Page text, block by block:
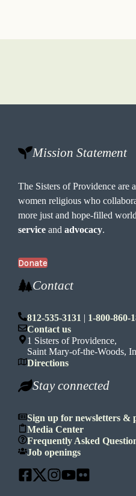
Mission Statement
The Sisters of Providence are
women religious who
more just and hope-filled
service andadvocacy.
Donate
Contact
812-535-3131 | 1-800-860-
Contact us
1 Sisters of Providence,
Saint Mary-of-the-Woods,
Directions
Stay connected
Sign up for newsletters &
Media Center
Frequently Asked
Job openings